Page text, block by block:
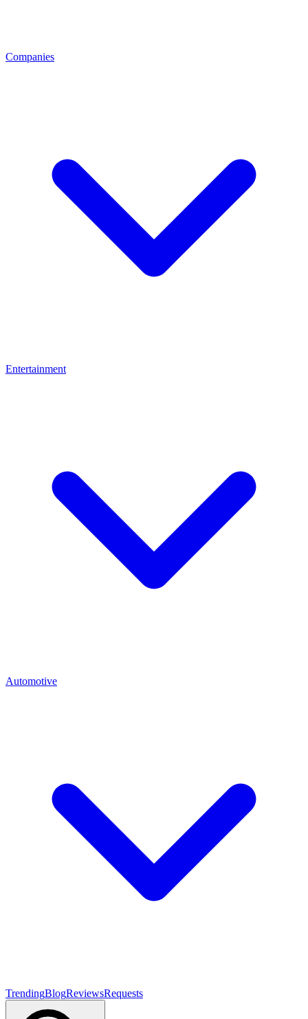
Companies
Entertainment
Automotive
TrendingBlogReviewsRequests